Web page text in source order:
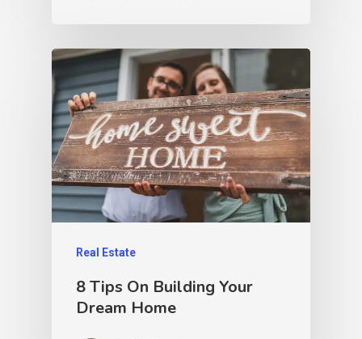
Real Estate
8 Tips On Building Your
Dream Home